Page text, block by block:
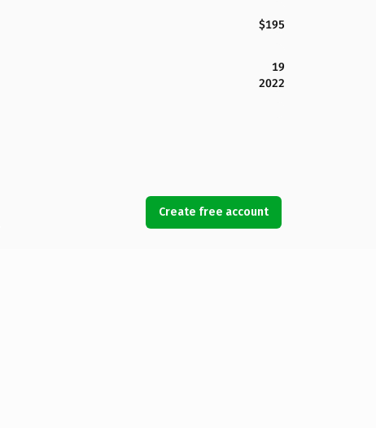
$195
19
2022
Create free account